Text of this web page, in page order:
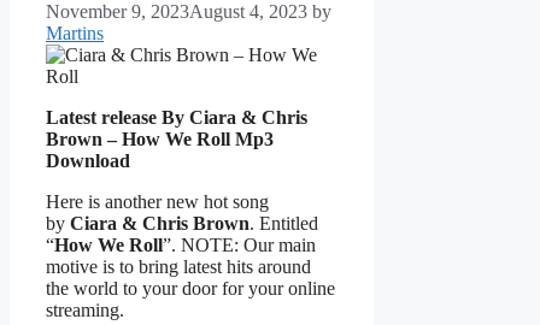
November 9, 2023August 4, 2023 by
Martins
Latest release By Ciara & Chris
Brown – How We Roll Mp3
Download
Here is another new hot song
by Ciara & Chris Brown. Entitled
“How We Roll”. NOTE: Our main
motive is to bring latest hits around
the world to your door for your online
streaming.